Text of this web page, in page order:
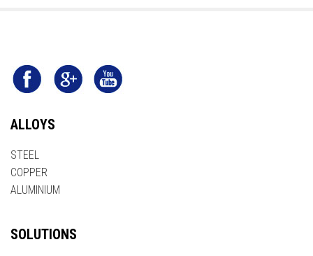
ALLOYS
STEEL
COPPER
ALUMINIUM
SOLUTIONS